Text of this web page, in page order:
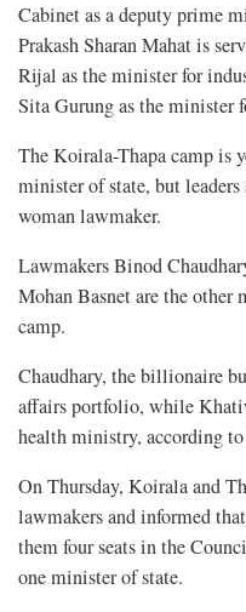
Cabinet as a deputy prime
Prakash Sharan Mahat is
Rijal as the minister for
Sita Gurung as the minister
The Koirala-Thapa camp is
minister of state, but
woman lawmaker.
Lawmakers Binod
Mohan Basnet are the
camp.
Chaudhary, the billionaire
affairs portfolio, while
health ministry, according to
On Thursday, Koirala and
lawmakers and informed
them four seats in the
one minister of state.